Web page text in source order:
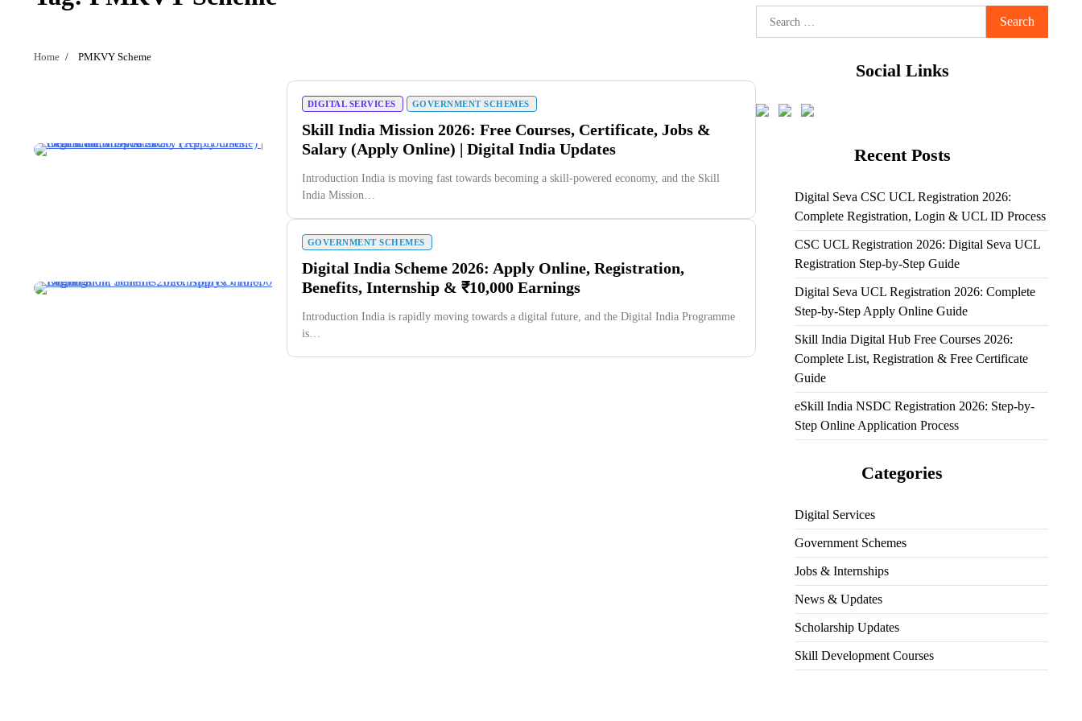
Home PMKVY Scheme
DIGITAL SERVICES GOVERNMENT SCHEMES
Skill India Mission 2026: Free Courses, Certificate, Jobs &
Salary (Apply Online) | Digital India Updates
Introduction India is moving fast towards becoming a skill-powered economy, and the Skill
India Mission…
GOVERNMENT SCHEMES
Digital India Scheme 2026: Apply Online, Registration,
Benefits, Internship & ₹10,000 Earnings
Introduction India is rapidly moving towards a digital future, and the Digital India Programme
is…
Social Links
Recent Posts
Digital Seva CSC UCL Registration 2026:
Complete Registration, Login & UCL ID Process
CSC UCL Registration 2026: Digital Seva UCL
Registration Step-by-Step Guide
Digital Seva UCL Registration 2026: Complete
Step-by-Step Apply Online Guide
Skill India Digital Hub Free Courses 2026:
Complete List, Registration & Free Certificate
Guide
eSkill India NSDC Registration 2026: Step-by-
Step Online Application Process
Categories
Digital Services
Government Schemes
Jobs & Internships
News & Updates
Scholarship Updates
Skill Development Courses